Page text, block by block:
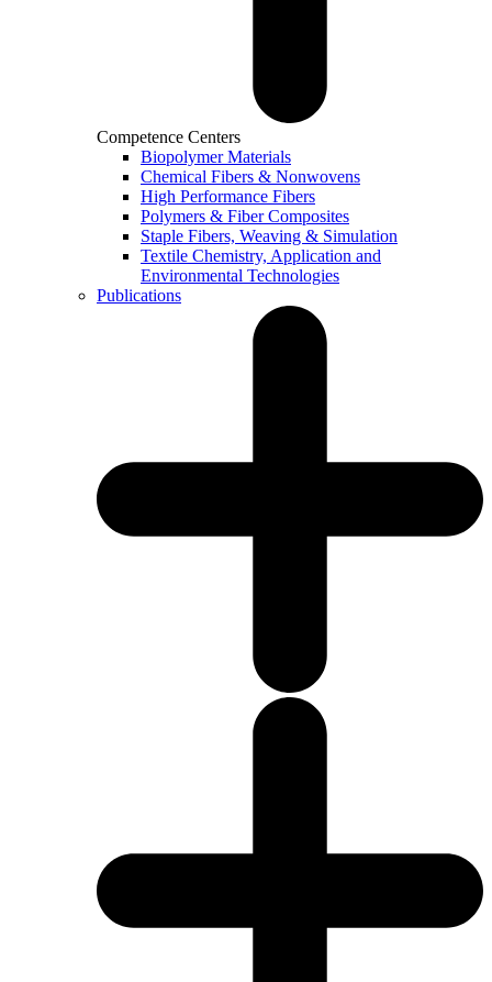
Competence Centers
Biopolymer Materials
Chemical Fibers & Nonwovens
High Performance Fibers
Polymers & Fiber Composites
Staple Fibers, Weaving & Simulation
Textile Chemistry, Application and
Environmental Technologies
Publications